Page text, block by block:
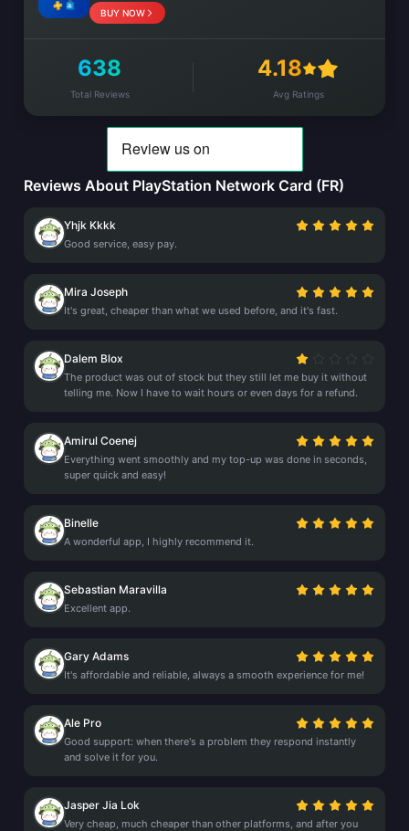
BUY NOW
638
Total Reviews
4.18
Avg Ratings
Reviews About PlayStation Network Card (FR)
Yhjk Kkkk
Good service, easy pay.
Mira Joseph
It's great, cheaper than what we used before, and it's fast.
Dalem Blox
The product was out of stock but they still let me buy it without
telling me. Now I have to wait hours or even days for a refund.
Amirul Coenej
Everything went smoothly and my top-up was done in seconds,
super quick and easy!
Binelle
A wonderful app, I highly recommend it.
Sebastian Maravilla
Excellent app.
Gary Adams
It's affordable and reliable, always a smooth experience for me!
Ale Pro
Good support: when there's a problem they respond instantly
and solve it for you.
Jasper Jia Lok
Very cheap, much cheaper than other platforms, and after you